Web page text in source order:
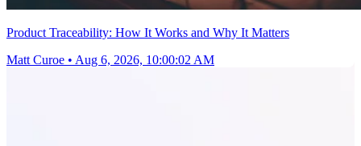
Product Traceability: How It Works and Why It Matters
Matt Curoe • Aug 6, 2026, 10:00:02 AM